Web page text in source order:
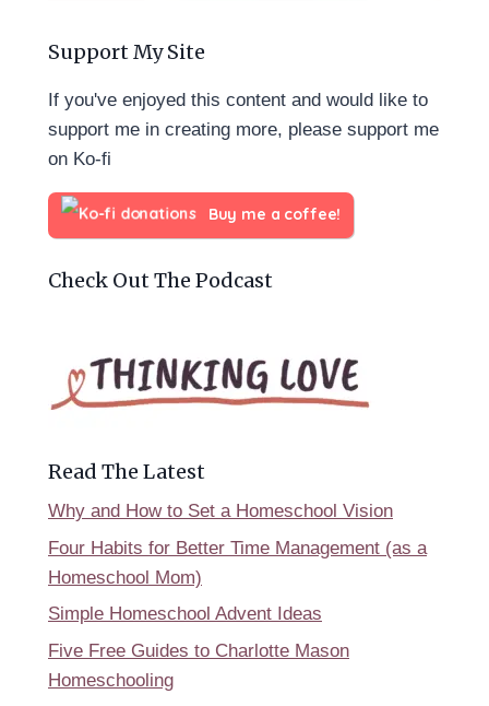
Support My Site
If you've enjoyed this content and would like to
support me in creating more, please support me
on Ko-fi
Buy me a coffee!
Check Out The Podcast
Read The Latest
Why and How to Set a Homeschool Vision
Four Habits for Better Time Management (as a
Homeschool Mom)
Simple Homeschool Advent Ideas
Five Free Guides to Charlotte Mason
Homeschooling